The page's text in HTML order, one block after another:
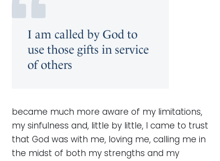
I am called by God to
use those gifts in service
of others
became much more aware of my limitations,
my sinfulness and, little by little, I came to trust
that God was with me, loving me, calling me in
the midst of both my strengths and my